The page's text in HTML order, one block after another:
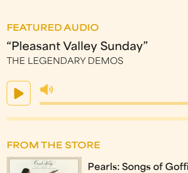
FEATURED AUDIO
“Pleasant Valley Sunday”
THE LEGENDARY DEMOS
FROM THE STORE
Pearls: Songs of